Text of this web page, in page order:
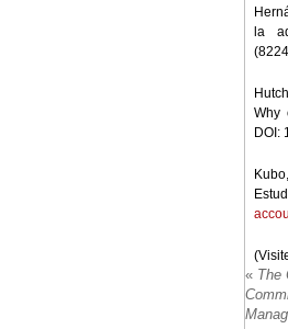
la
Why
DOI:
« The